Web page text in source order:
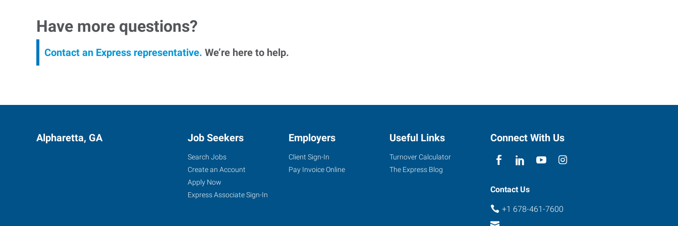
Have more questions?
Contact an Express representative. We’re here to help.
Alpharetta, GA Job Seekers
Search Jobs
Create an Account
Apply Now
Express Associate Sign-In
Employers
Client Sign-In
Pay Invoice Online
Useful Links
Turnover Calculator
The Express Blog
Connect With Us
Contact Us
+1 678-461-7600